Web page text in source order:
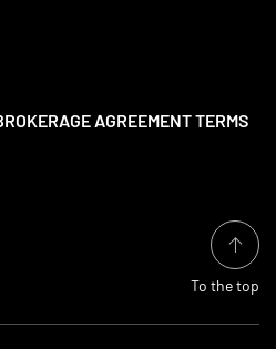
AGREEMENT TERMS
To the top